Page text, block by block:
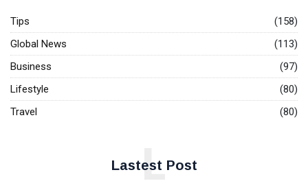
Tips
(158)
Global News
(113)
Business
(97)
Lifestyle
(80)
Travel
(80)
Lastest Post
L